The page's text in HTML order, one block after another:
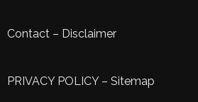
Contact – Disclaimer
PRIVACY POLICY– Sitemap